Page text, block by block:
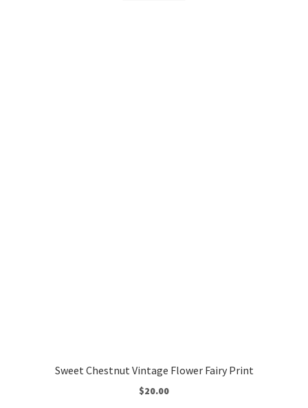
Sweet Chestnut Vintage Flower Fairy Print
$20.00